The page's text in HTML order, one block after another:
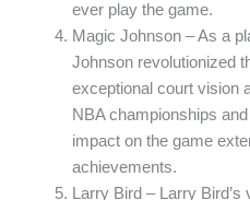
ever play the game.
Magic Johnson – As a
Johnson revolutionized
exceptional court vision
NBA championships
impact on the game
achievements.
Larry Bird – Larry